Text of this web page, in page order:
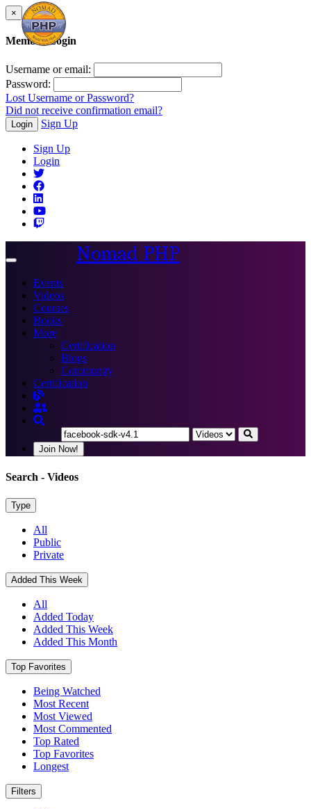
×
Member Login
Username or email:
Password:
Lost Username or Password?
Did not receive confirmation email?
Login Sign Up
Sign Up
Login
Toggle
Nomad PHP
Events
Videos
Courses
Books
More
Certification
Blogs
Community
Certification
Join Now!
Search - Videos
Type
All
Public
Private
Added This Week
All
Added Today
Added This Week
Added This Month
Top Favorites
Being Watched
Most Recent
Most Viewed
Most Commented
Top Rated
Top Favorites
Longest
Filters